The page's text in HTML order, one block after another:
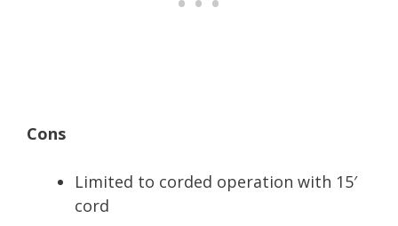
Cons
Limited to corded operation with 15′
cord